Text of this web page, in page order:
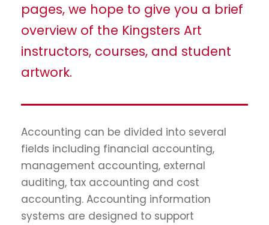
pages, we hope to give you a brief
overview of the Kingsters Art
instructors, courses, and student
artwork.
Accounting can be divided into several
fields including financial accounting,
management accounting, external
auditing, tax accounting and cost
accounting. Accounting information
systems are designed to support